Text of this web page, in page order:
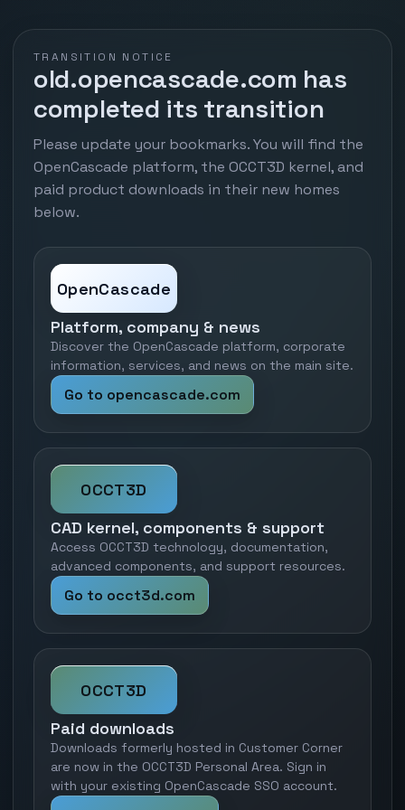
TRANSITION NOTICE
old.opencascade.com has
completed its transition
Please update your bookmarks. You will find the
OpenCascade platform, the OCCT3D kernel, and
paid product downloads in their new homes
below.
OpenCascade
Platform, company & news
Discover the OpenCascade platform, corporate
information, services, and news on the main site.
Go to opencascade.com
OCCT3D
CAD kernel, components & support
Access OCCT3D technology, documentation,
advanced components, and support resources.
Go to occt3d.com
OCCT3D
Paid downloads
Downloads formerly hosted in Customer Corner
are now in the OCCT3D Personal Area. Sign in
with your existing OpenCascade SSO account.